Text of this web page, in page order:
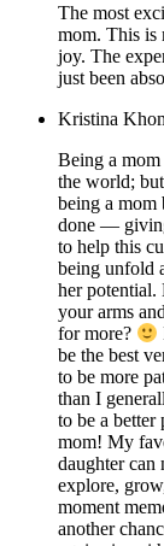
The most
mom. This is
joy. The
just been
Kristina
Being a
the world; but
being a mom
done —
to help this
being unfold
her potential.
your arms
for more?
I love how I feel like my kids are teaching me to
be the best
to be more
than I
to be a better
mom! My favorite thing about being a mom is that my
daughter can
explore,
moment
another